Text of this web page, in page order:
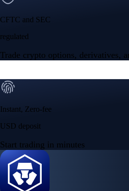
CFTC and SEC
regulated
Trade crypto options, derivatives,
Instant, Zero-fee
USD deposit
Start trading in minutes